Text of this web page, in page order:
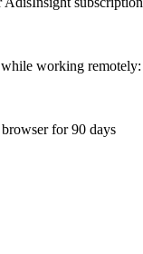
while working remotely:
for 90 days